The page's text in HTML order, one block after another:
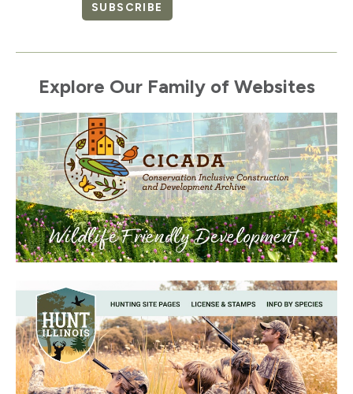
SUBSCRIBE
Explore Our Family of Websites